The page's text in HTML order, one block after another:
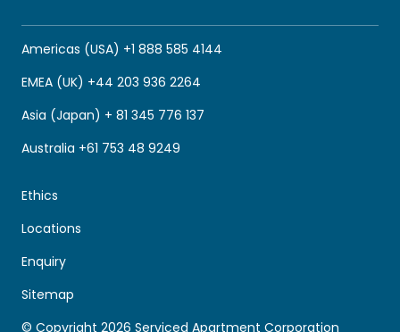
Americas (USA) +1 888 585 4144
EMEA (UK) +44 203 936 2264
Asia (Japan) + 81 345 776 137
Australia +61 753 48 9249
© Copyright 2026 Serviced Apartment Corporation
Sitemap
Enquiry
Locations
Ethics